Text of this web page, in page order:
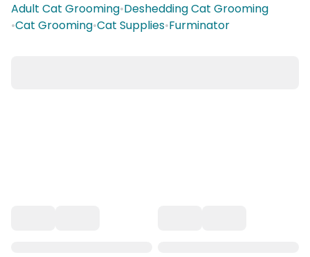
Adult Cat Grooming•Deshedding Cat Grooming
•Cat Grooming•Cat Supplies•Furminator